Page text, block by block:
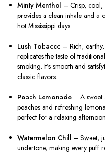
Minty Menthol – Crisp, cool,
provides a clean inhale and a
hot Mississippi days.
Lush Tobacco – Rich,
replicates the taste of
smoking. It’s smooth and
classic flavors.
Peach Lemonade – A sweet
peaches and refreshing
perfect for a relaxing
Watermelon Chill – Sweet,
undertone, making every puff